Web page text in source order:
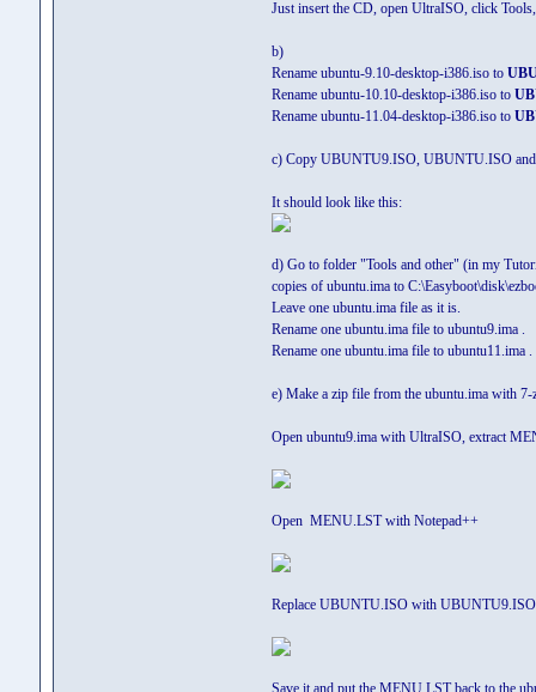
Just insert the CD, open UltraISO, click
b)
Rename ubuntu-9.10-desktop-i386.iso to
Rename ubuntu-10.10-desktop-i386.iso to
Rename ubuntu-11.04-desktop-i386.iso to
c) Copy UBUNTU9.ISO, UBUNTU.ISO
It should look like this:
d) Go to folder "Tools and other" (in my
copies of ubuntu.ima to
Leave one ubuntu.ima file as it is.
Rename one ubuntu.ima file to ubuntu9.ima .
Rename one ubuntu.ima file to ubuntu11.ima .
e) Make a zip file from the ubuntu.ima with
Open ubuntu9.ima with UltraISO, extract
Open MENU.LST with Notepad++
Replace UBUNTU.ISO with UBUNTU9.ISO
Save it and put the MENU.LST back to the